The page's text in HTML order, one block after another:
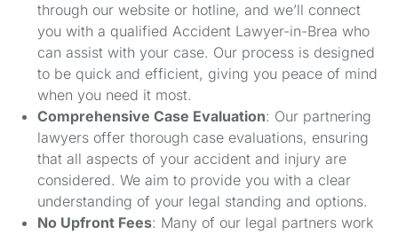
through our website or hotline, and we’ll connect
you with a qualified Accident Lawyer-in-Brea who
can assist with your case. Our process is designed
to be quick and efficient, giving you peace of mind
when you need it most.
Comprehensive Case Evaluation: Our partnering
lawyers offer thorough case evaluations, ensuring
that all aspects of your accident and injury are
considered. We aim to provide you with a clear
understanding of your legal standing and options.
No Upfront Fees: Many of our legal partners work